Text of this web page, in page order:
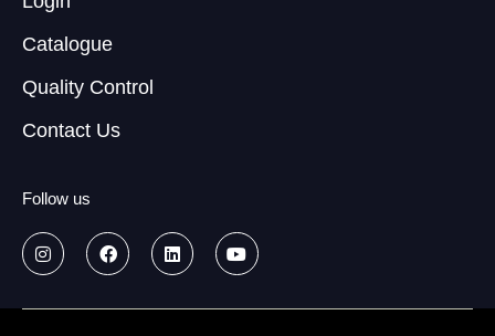
Catalogue
Quality Control
Contact Us
Follow us